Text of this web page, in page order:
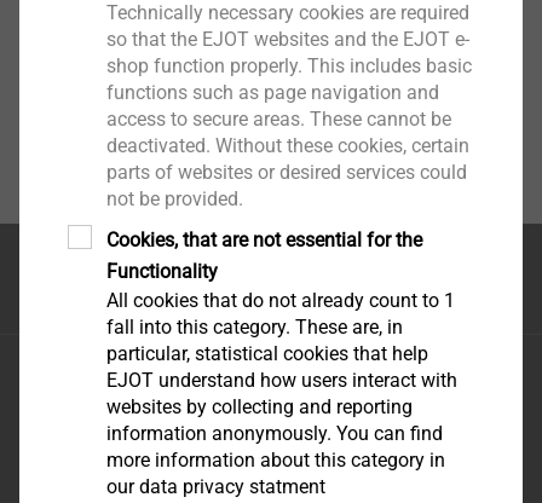
首页
毅结特紧固件系统（太仓）有限公司
江苏省太仓市娄东街道发达路165号，邮编215413
Technically necessary cookies are required
so that the EJOT websites and the EJOT e-
shop function properly. This includes basic
functions such as page navigation and
access to secure areas. These cannot be
deactivated. Without these cookies, certain
parts of websites or desired services could
not be provided.
Cookies, that are not essential for the
Functionality
All cookies that do not already count to 1
fall into this category. These are, in
particular, statistical cookies that help
EJOT understand how users interact with
websites by collecting and reporting
information anonymously. You can find
more information about this category in
our data privacy statment